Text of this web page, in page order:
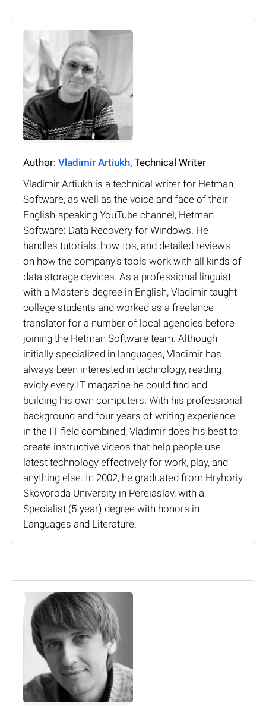
Author: Vladimir Artiukh, Technical Writer
Vladimir Artiukh is a technical writer for Hetman
Software, as well as the voice and face of their
English-speaking YouTube channel, Hetman
Software: Data Recovery for Windows. He
handles tutorials, how-tos, and detailed reviews
on how the company’s tools work with all kinds of
data storage devices. As a professional linguist
with a Master’s degree in English, Vladimir taught
college students and worked as a freelance
translator for a number of local agencies before
joining the Hetman Software team. Although
initially specialized in languages, Vladimir has
always been interested in technology, reading
avidly every IT magazine he could find and
building his own computers. With his professional
background and four years of writing experience
in the IT field combined, Vladimir does his best to
create instructive videos that help people use
latest technology effectively for work, play, and
anything else. In 2002, he graduated from Hryhoriy
Skovoroda University in Pereiaslav, with a
Specialist (5-year) degree with honors in
Languages and Literature.